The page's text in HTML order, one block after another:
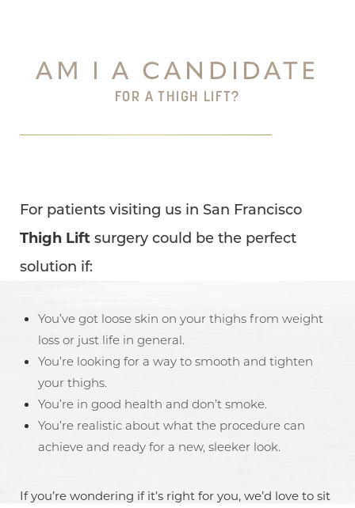
AM I A CANDIDATE
FOR A THIGH LIFT?
For patients visiting us in San Francisco
Thigh Lift surgery could be the perfect
solution if:
You’ve got loose skin on your thighs from weight
loss or just life in general.
You’re looking for a way to smooth and tighten
your thighs.
You’re in good health and don’t smoke.
You’re realistic about what the procedure can
achieve and ready for a new, sleeker look.
If you’re wondering if it’s right for you, we’d love to sit